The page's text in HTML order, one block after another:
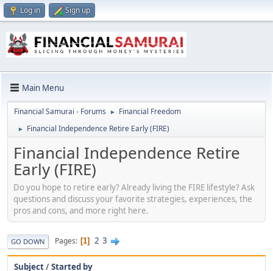
Log in Sign up
Main Menu
Financial Samurai - Forums ► Financial Freedom
► Financial Independence Retire Early (FIRE)
Financial Independence Retire
Early (FIRE)
Do you hope to retire early? Already living the FIRE lifestyle? Ask
questions and discuss your favorite strategies, experiences, the
pros and cons, and more right here.
GO DOWN Pages 1 2 3
Subject/Started by